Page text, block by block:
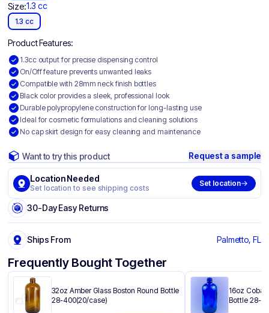
Size:1.3 cc
1.3 cc
Product Features:
1.3cc output for precise dispensing control
On/Off feature prevents unwanted leaks
Compatible with 28mm neck finish bottles
Black color provides a sleek, professional look
Durable polypropylene construction for long-lasting use
Ideal for cosmetic formulations and cleaning solutions
No cap skirt design for easy cleaning and maintenance
Want to try this product Request a sample
Location Needed
Set location to see shipping costs
Set location
30-Day Easy Returns
Ships From Palmetto, FL
Frequently Bought Together
32oz Amber Glass Boston Round Bottle
28-400(20/case)
16oz
Bottle 28-